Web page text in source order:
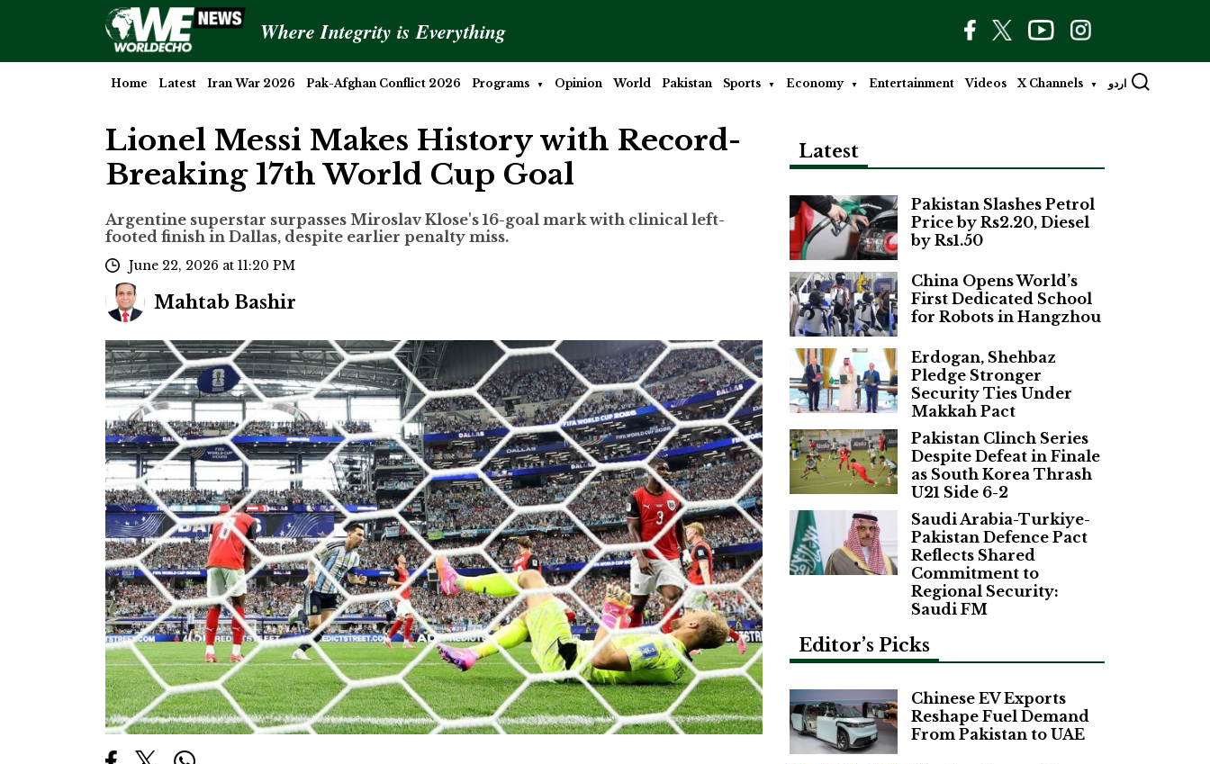
Where Integrity is Everything
Home Latest Iran War 2026 Pak-Afghan Conflict 2026 Programs Opinion World Pakistan Sports Economy Entertainment Videos X Channels اردو
Lionel Messi Makes History with Record-
Breaking 17th World Cup Goal
Argentine superstar surpasses Miroslav Klose's 16-goal mark with clinical left-
footed finish in Dallas, despite earlier penalty miss.
June 22, 2026 at 11:20 PM
Mahtab Bashir
Latest
Pakistan Slashes Petrol
Price by Rs2.20, Diesel
by Rs1.50
China Opens World’s
First Dedicated School
for Robots in Hangzhou
Erdogan, Shehbaz
Pledge Stronger
Security Ties Under
Makkah Pact
Pakistan Clinch Series
Despite Defeat in Finale
as South Korea Thrash
U21 Side 6-2
Saudi Arabia-Turkiye-
Pakistan Defence Pact
Reflects Shared
Commitment to
Regional Security:
Saudi FM
Editor’s Picks
Chinese EV Exports
Reshape Fuel Demand
From Pakistan to UAE